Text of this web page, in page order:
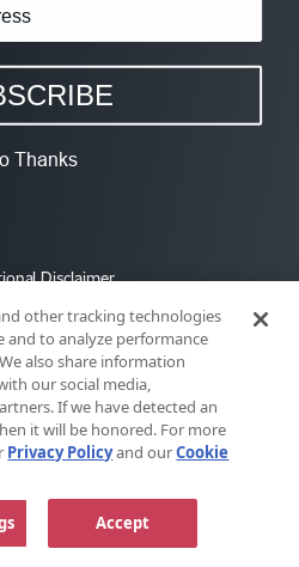
other tracking technologies
and to analyze performance
also share information
our social media,
If we have detected an
it will be honored. For more
Privacy Policyand ourCookie
Accept
Thanks
Disclaimer